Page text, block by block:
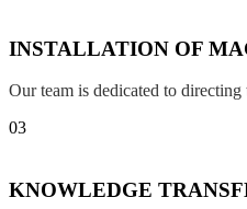
INSTALLATION OF
Our team is dedicated to
03
KNOWLEDGE